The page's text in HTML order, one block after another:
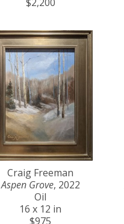
Craig Freeman
Aspen Grove, 2022
Oil
16 x 12 in
$975